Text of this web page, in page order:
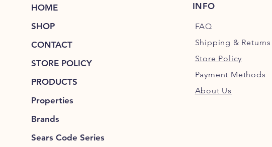
HOME
SHOP
CONTACT
STORE POLICY
PRODUCTS
Properties
Brands
Sears Code Series
INFO
FAQ
Shipping & Returns
Store Policy
Payment Methods
About Us